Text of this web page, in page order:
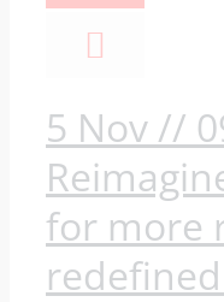
5 Nov //
for more